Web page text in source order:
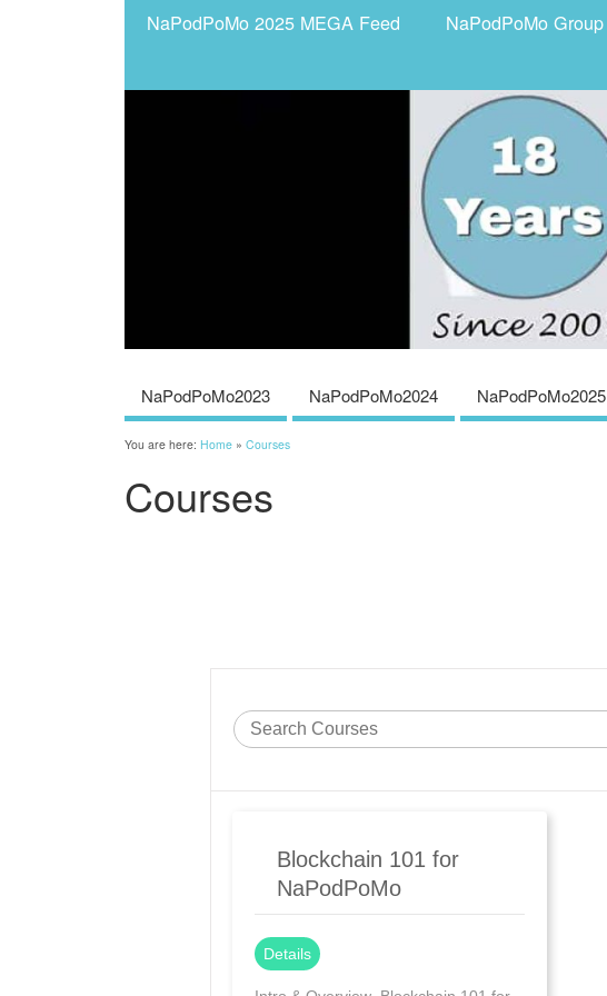
NaPodPoMo 2025 MEGA Feed NaPodPoMo Group
NaPodPoMo2023 NaPodPoMo2024 NaPodPoMo2025
You are here: Home » Courses
Courses
Blockchain 101 for
NaPodPoMo
Details